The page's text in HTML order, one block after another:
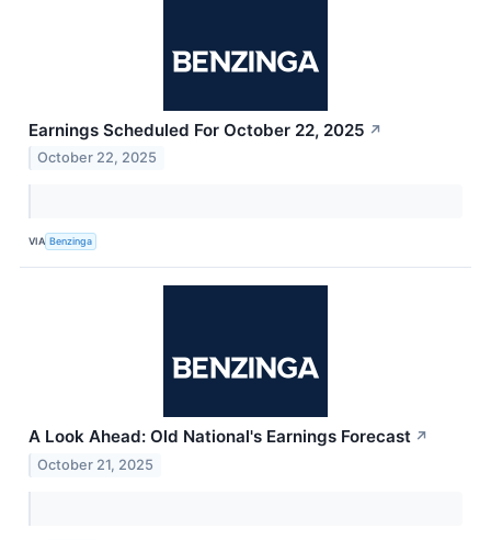
Earnings Scheduled For October 22, 2025 ↗
October 22, 2025
VIA Benzinga
A Look Ahead: Old National's Earnings Forecast ↗
October 21, 2025